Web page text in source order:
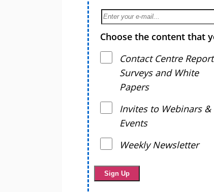
Choose the content that
Contact Centre
Surveys and White
Papers
Invites to Webinars &
Events
Weekly Newsletter